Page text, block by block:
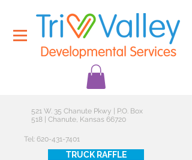
521 W. 35 Chanute Pkwy | P.O. Box
518 | Chanute, Kansas 66720
Tel: 620-431-7401
TRUCK RAFFLE